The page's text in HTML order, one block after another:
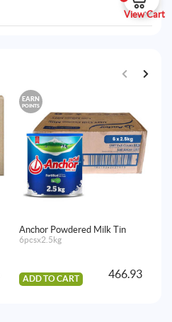
View Cart
EARN
POINTS
Anchor Powdered Milk Tin
6pcsx2.5kg
ADD TO CART 466.93